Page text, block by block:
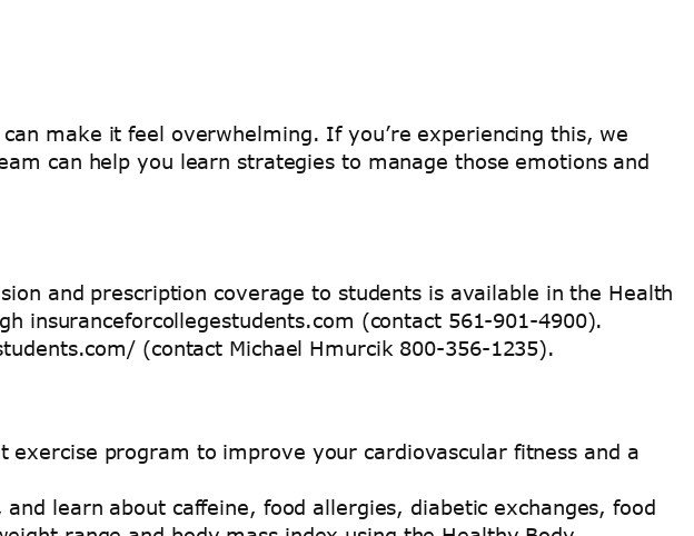
make it feel overwhelming. If you’re experiencing this, we
can help you learn strategies to manage those emotions and
and prescription coverage to students is available in the Health
insuranceforcollegestudents.com (contact 561-901-4900).
(contact Michael Hmurcik 800-356-1235).
program to improve your cardiovascular fitness and a
learn about caffeine, food allergies, diabetic exchanges, food